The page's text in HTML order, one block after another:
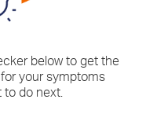
below to get the
your symptoms
to do next.